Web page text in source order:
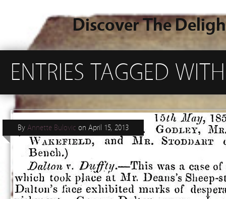
Discover The
ENTRIES TAGGED
By Annette Bulovic on April 15, 2013